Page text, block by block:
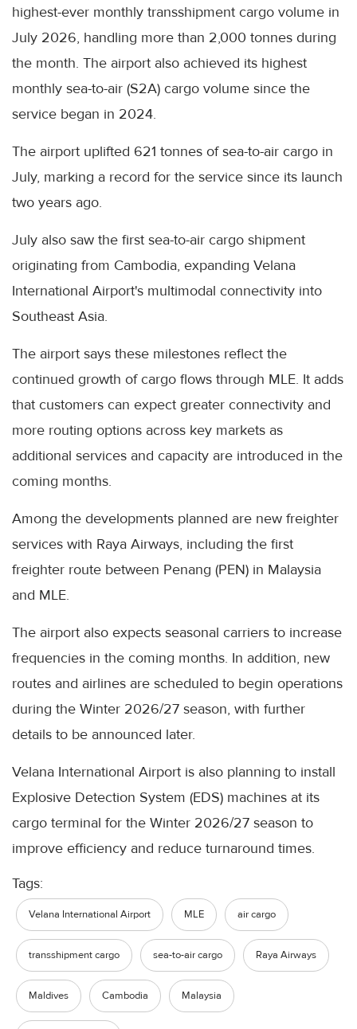
highest-ever monthly transshipment cargo volume in
July 2026, handling more than 2,000 tonnes during
the month. The airport also achieved its highest
monthly sea-to-air (S2A) cargo volume since the
service began in 2024.
The airport uplifted 621 tonnes of sea-to-air cargo in
July, marking a record for the service since its launch
two years ago.
July also saw the first sea-to-air cargo shipment
originating from Cambodia, expanding Velana
International Airport's multimodal connectivity into
Southeast Asia.
The airport says these milestones reflect the
continued growth of cargo flows through MLE. It adds
that customers can expect greater connectivity and
more routing options across key markets as
additional services and capacity are introduced in the
coming months.
Among the developments planned are new freighter
services with Raya Airways, including the first
freighter route between Penang (PEN) in Malaysia
and MLE.
The airport also expects seasonal carriers to increase
frequencies in the coming months. In addition, new
routes and airlines are scheduled to begin operations
during the Winter 2026/27 season, with further
details to be announced later.
Velana International Airport is also planning to install
Explosive Detection System (EDS) machines at its
cargo terminal for the Winter 2026/27 season to
improve efficiency and reduce turnaround times.
Tags:
Velana International Airport MLE air cargo
transshipment cargo sea-to-air cargo Raya Airways
Maldives Cambodia Malaysia